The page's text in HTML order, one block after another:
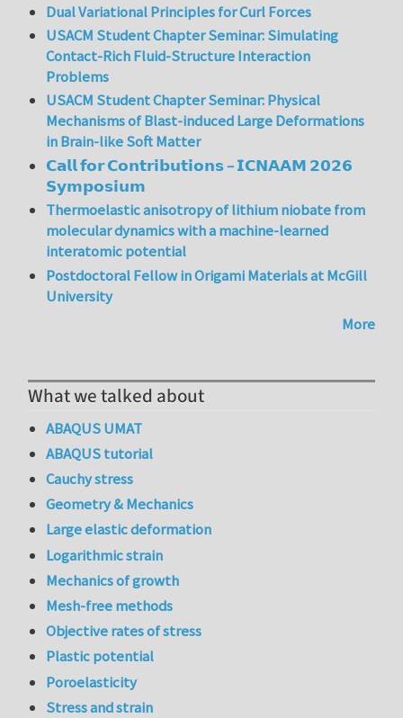
Dual Variational Principles for Curl Forces
USACM Student Chapter Seminar: Simulating
Contact-Rich Fluid-Structure Interaction
Problems
USACM Student Chapter Seminar: Physical
Mechanisms of Blast-induced Large Deformations
in Brain-like Soft Matter
𝗖𝗮𝗹𝗹 𝗳𝗼𝗿 𝗖𝗼𝗻𝘁𝗿𝗶𝗯𝘂𝘁𝗶𝗼𝗻𝘀 – 𝗜𝗖𝗡𝗔𝗔𝗠 𝟮𝟬𝟮𝟲
𝗦𝘆𝗺𝗽𝗼𝘀𝗶𝘂𝗺
Thermoelastic anisotropy of lithium niobate from
molecular dynamics with a machine-learned
interatomic potential
Postdoctoral Fellow in Origami Materials at McGill
University
More
What we talked about
ABAQUS UMAT
ABAQUS tutorial
Cauchy stress
Geometry & Mechanics
Large elastic deformation
Logarithmic strain
Mechanics of growth
Mesh-free methods
Objective rates of stress
Plastic potential
Poroelasticity
Stress and strain